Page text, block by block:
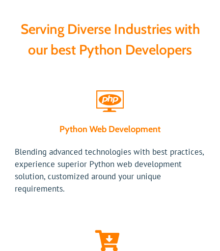
Serving Diverse Industries with
our best Python Developers
Python Web Development
Blending advanced technologies with best practices,
experience superior Python web development
solution, customized around your unique
requirements.